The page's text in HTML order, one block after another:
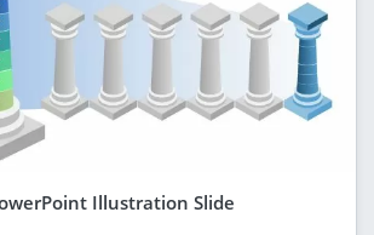
Illustration Slide